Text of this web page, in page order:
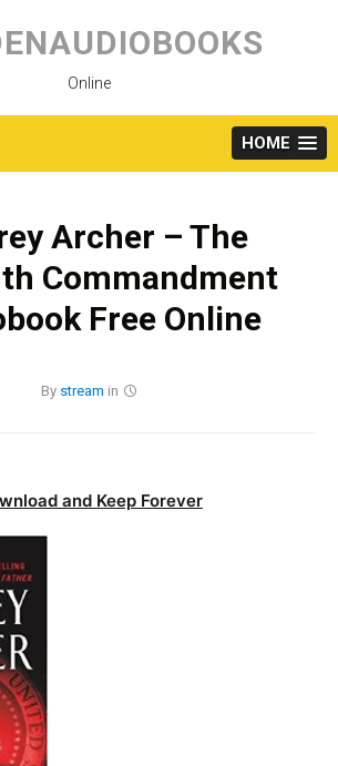
content
Online
HOME
Archer – The
Commandment
Free Online
By stream in
and Keep Forever